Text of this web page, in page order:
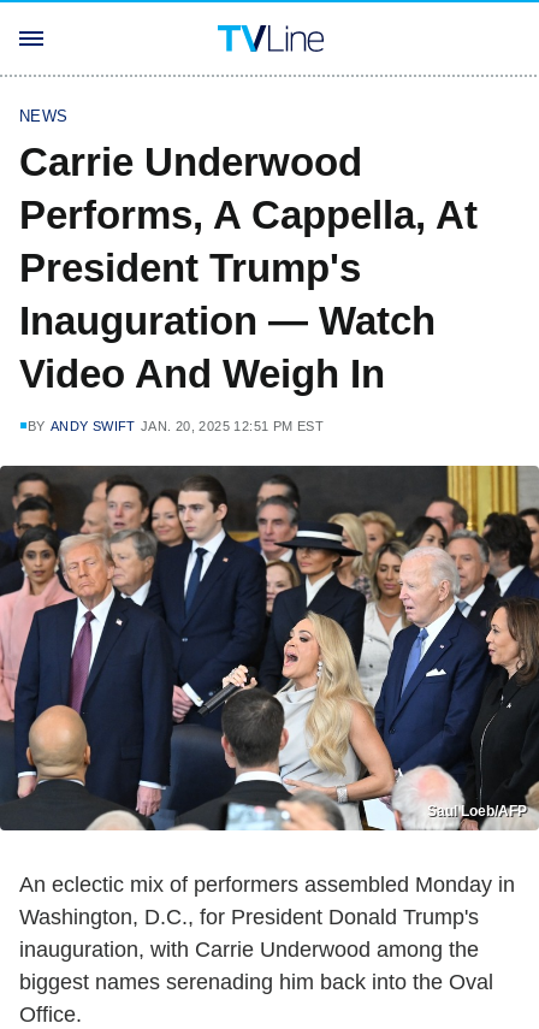
NEWS
Carrie Underwood
Performs, A Cappella, At
President Trump's
Inauguration — Watch
Video And Weigh In
BY ANDY SWIFT JAN. 20, 2025 12:51 PM EST
Saul Loeb/AFP
An eclectic mix of performers assembled Monday in
Washington, D.C., for President Donald Trump's
inauguration, with Carrie Underwood among the
biggest names serenading him back into the Oval
Office.